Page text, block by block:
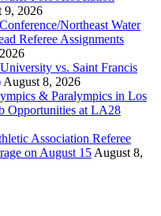
9, 2026
Northeast Water
Referee Assignments
vs. Saint Francis
August 8, 2026
& Paralympics in Los
Opportunities at LA28
Association Referee
on August 15 August 8,